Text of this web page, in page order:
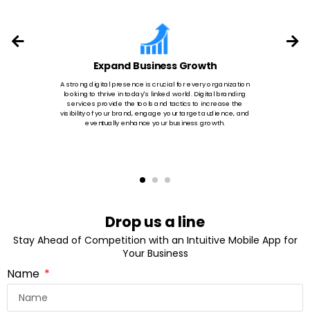
Expand Business Growth
A strong digital presence is crucial for every organization
looking to thrive in today's linked world. Digital branding
services provide the tools and tactics to increase the
visibility of your brand, engage your target audience, and
eventually enhance your business growth.
Drop us a line
Stay Ahead of Competition with an Intuitive Mobile App for
Your Business
Name